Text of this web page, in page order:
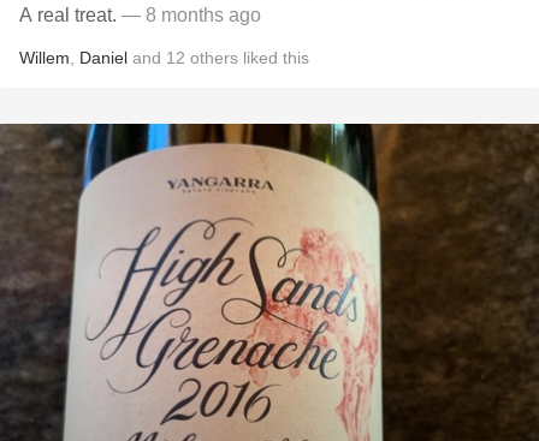
A real treat. — 8 months ago
Willem Daniel and 12 others liked this